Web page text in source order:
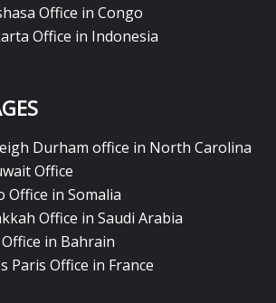
Office in Congo
Office in Indonesia
Durham office in North Carolina
Office
Office in Somalia
Office in Saudi Arabia
in Bahrain
Paris Office in France